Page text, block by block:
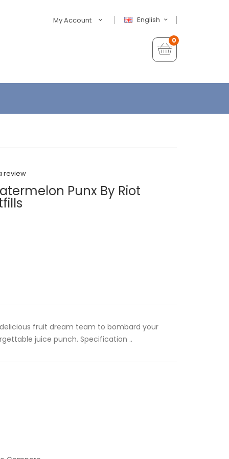
English
My Account
0
review
Punx By Riot
delicious fruit dream team to bombard your
juice punch. Specification ..